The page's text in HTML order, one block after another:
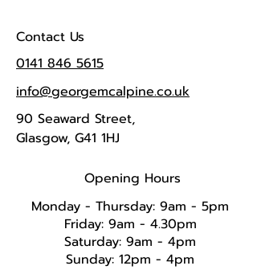
Contact Us
0141 846 5615
info@georgemcalpine.co.uk
90 Seaward Street,
Glasgow, G41 1HJ
Opening Hours
Monday - Thursday: 9am - 5pm
Friday: 9am - 4.30pm
Saturday: 9am - 4pm
Sunday: 12pm - 4pm​​​